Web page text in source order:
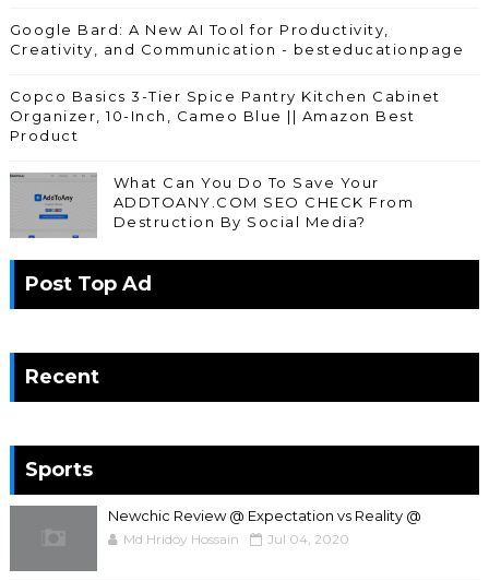
Google Bard: A New AI Tool for Productivity,
Creativity, and Communication - besteducationpage
Copco Basics 3-Tier Spice Pantry Kitchen Cabinet
Organizer, 10-Inch, Cameo Blue || Amazon Best
Product
What Can You Do To Save Your
ADDTOANY.COM SEO CHECK From
Destruction By Social Media?
Post Top Ad
Recent
Sports
Newchic Review @ Expectation vs Reality @
Md Hridoy Hossain Jul 04, 2020